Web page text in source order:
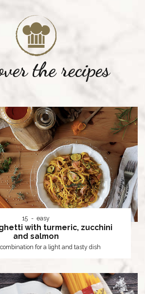
the recipes
15 easy
with turmeric, zucchini
and salmon
for a light and tasty dish